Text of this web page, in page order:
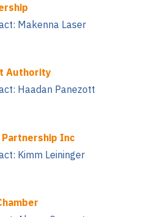
Makenna Laser
Authority
Haadan Panezott
Inc
Kimm Leininger